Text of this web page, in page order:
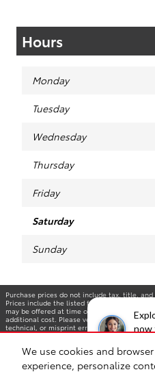
now
We use cookies and
experience, personalize
Hours
Monday
Tuesday
Wednesday
Thursday
Friday
Saturday
Sunday
Purchase prices do not include tax, title,
Prices include the listed factory rebates,
may be offered at time of sale for additional
additional cost. Please verify all
technical, or misprint errors. Inventory is
email for more details. *MPG Based on
maintain your vehicle, battery-pack age/